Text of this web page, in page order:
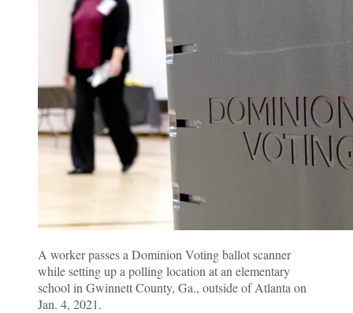
A worker passes a Dominion Voting ballot scanner
while setting up a polling location at an elementary
school in Gwinnett County, Ga., outside of Atlanta on
Jan. 4, 2021.